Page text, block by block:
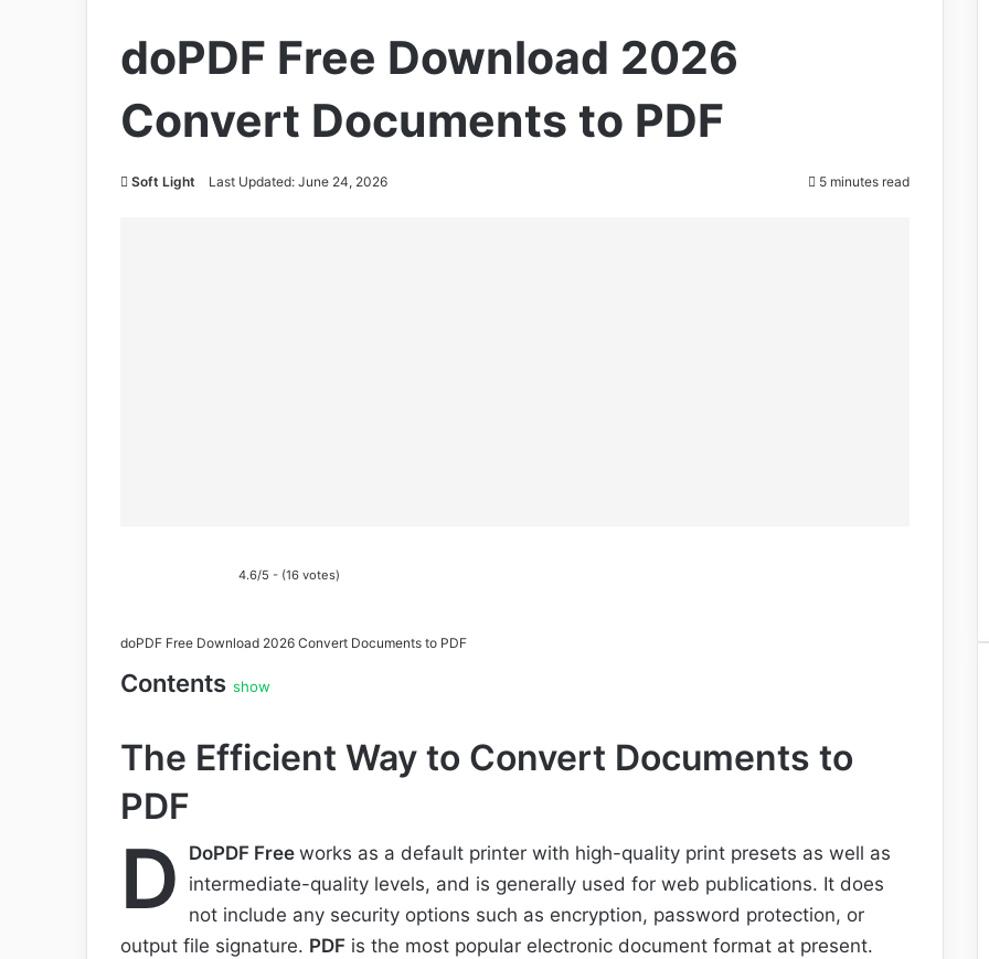
doPDF Free Download 2026
Convert Documents to PDF
Soft Light Last Updated: June 24, 2026 5 minutes read
4.6/5 - (16 votes)
doPDF Free Download 2026 Convert Documents to PDF
Contents show
The Efficient Way to Convert Documents to
PDF
D DoPDF Free works as a default printer with high-quality print presets as well as
intermediate-quality levels, and is generally used for web publications. It does
not include any security options such as encryption, password protection, or
output file signature. PDF is the most popular electronic document format at present.